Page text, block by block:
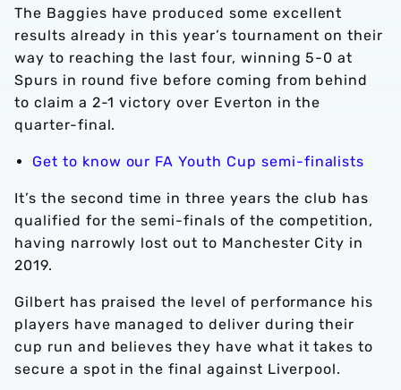
The Baggies have produced some excellent
results already in this year’s tournament on their
way to reaching the last four, winning 5-0 at
Spurs in round five before coming from behind
to claim a 2-1 victory over Everton in the
quarter-final.
Get to know our FA Youth Cup semi-finalists
It’s the second time in three years the club has
qualified for the semi-finals of the competition,
having narrowly lost out to Manchester City in
2019.
Gilbert has praised the level of performance his
players have managed to deliver during their
cup run and believes they have what it takes to
secure a spot in the final against Liverpool.